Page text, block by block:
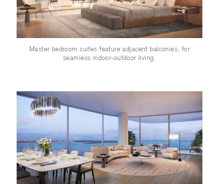
Master bedroom suites feature adjacent balconies, for
seamless indoor-outdoor living.